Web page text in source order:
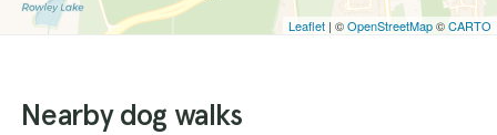
Leaflet | ©OpenStreetMap©CARTO
Nearby dog walks